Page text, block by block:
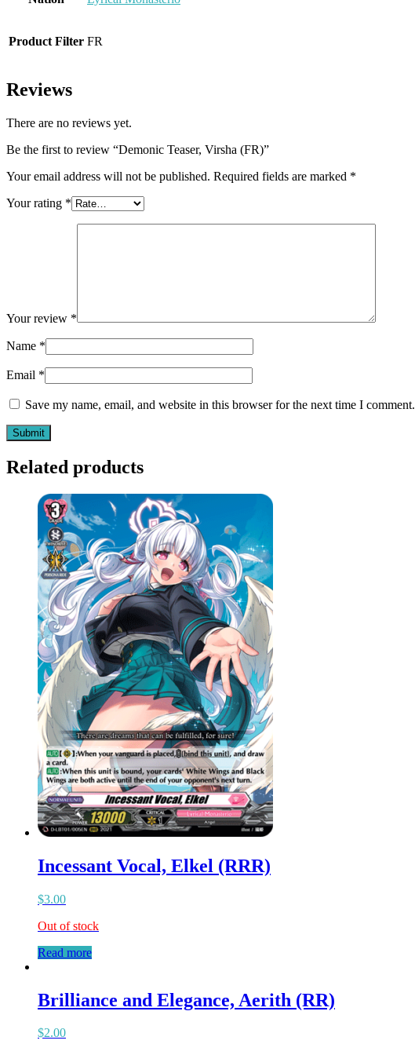
Product Filter FR
Reviews
There are no reviews yet.
Be the first to review “Demonic Teaser, Virsha (FR)”
Your email address will not be published. Required fields are marked *
Your rating *
Your review *
Name *
Email *
Save my name, email, and website in this browser for the next time I comment.
Related products
Incessant Vocal, Elkel (RRR)
$3.00
Out of stock
Read more
Brilliance and Elegance, Aerith (RR)
$2.00